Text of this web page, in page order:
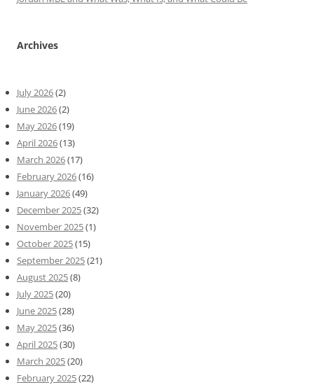
Archives
July 2026(2)
June 2026(2)
May 2026(19)
April 2026(13)
March 2026(17)
February 2026(16)
January 2026(49)
December 2025(32)
November 2025(1)
October 2025(15)
September 2025(21)
August 2025(8)
July 2025(20)
June 2025(28)
May 2025(36)
April 2025(30)
March 2025(20)
February 2025(22)